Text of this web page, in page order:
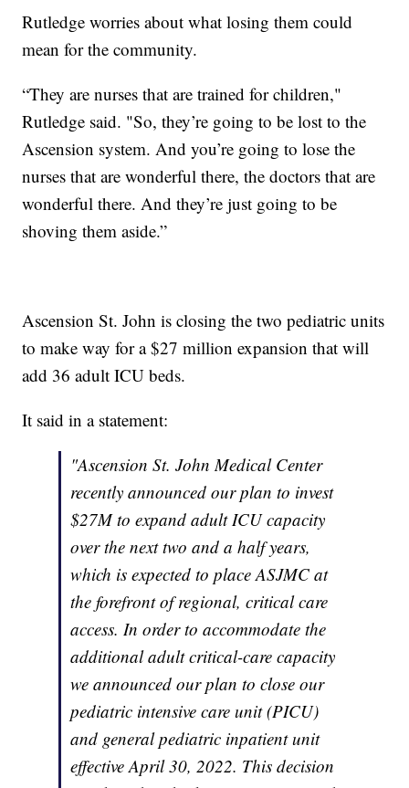
Rutledge worries about what losing them could
mean for the community.
“They are nurses that are trained for children,"
Rutledge said. "So, they’re going to be lost to the
Ascension system. And you’re going to lose the
nurses that are wonderful there, the doctors that are
wonderful there. And they’re just going to be
shoving them aside.”
Ascension St. John is closing the two pediatric units
to make way for a $27 million expansion that will
add 36 adult ICU beds.
It said in a statement:
"Ascension St. John Medical Center
recently announced our plan to invest
$27M to expand adult ICU capacity
over the next two and a half years,
which is expected to place ASJMC at
the forefront of regional, critical care
access. In order to accommodate the
additional adult critical-care capacity
we announced our plan to close our
pediatric intensive care unit (PICU)
and general pediatric inpatient unit
effective April 30, 2022. This decision